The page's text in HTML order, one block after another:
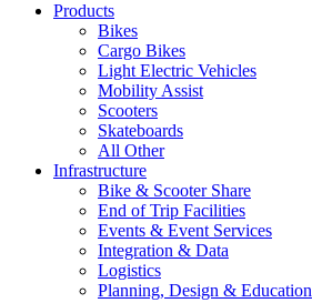
Products
Bikes
Cargo Bikes
Light Electric Vehicles
Mobility Assist
Scooters
Skateboards
All Other
Infrastructure
Bike & Scooter Share
End of Trip Facilities
Events & Event Services
Integration & Data
Logistics
Planning, Design & Education